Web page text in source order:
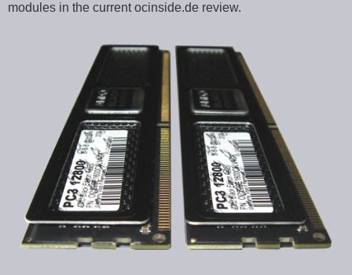
modules in the current ocinside.de review.